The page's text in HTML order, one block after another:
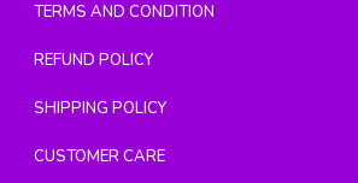
TERMS AND CONDITION
REFUND POLICY
SHIPPING POLICY
CUSTOMER CARE